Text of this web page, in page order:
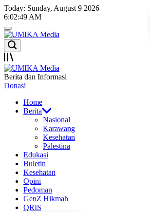
Skip
to
content
Today: Sunday, August 9 2026
6:02:49 AM
Menu
UMIKA
Media
Search
Offcanvas
UMIKA
Media
Berita dan Informasi
Donasi
Home
Berita
Nasional
Karawang
Kesehatan
Palestina
Edukasi
Buletin
Kesehatan
Opini
Pedoman
GenZ Hikmah
QRIS